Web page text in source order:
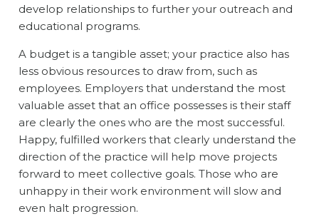
develop relationships to further your outreach and
educational programs.
A budget is a tangible asset; your practice also has
less obvious resources to draw from, such as
employees. Employers that understand the most
valuable asset that an office possesses is their staff
are clearly the ones who are the most successful.
Happy, fulfilled workers that clearly understand the
direction of the practice will help move projects
forward to meet collective goals. Those who are
unhappy in their work environment will slow and
even halt progression.